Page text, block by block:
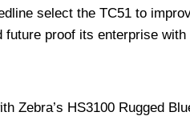
select the TC51 to
proof its enterprise
Zebra’s HS3100 Rugged